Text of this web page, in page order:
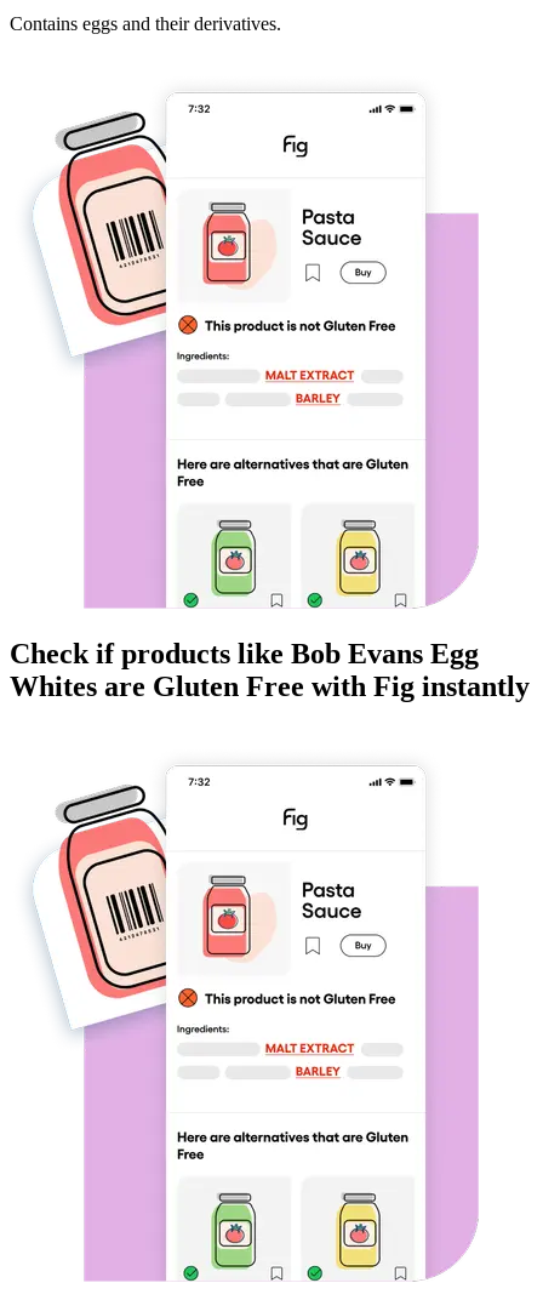
Contains eggs and their derivatives.
Check if products like Bob Evans Egg
Whites are Gluten Free with Fig instantly